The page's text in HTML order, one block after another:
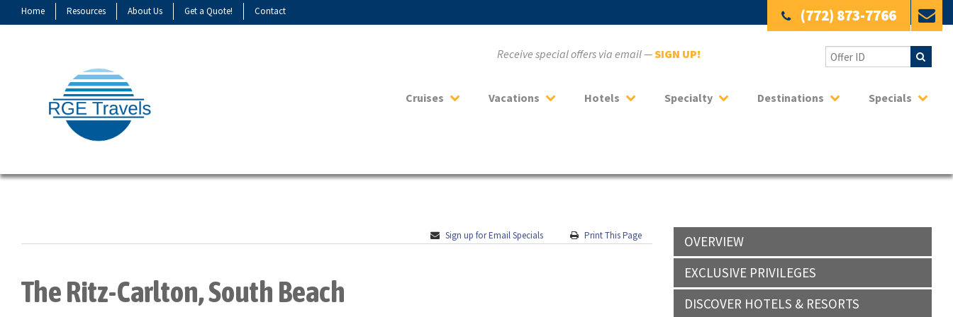
Home Resources About Us Get a Quote! Contact (772) 873-7766
Receive special offers via email —SIGN UP!
Cruises Vacations Hotels Specialty Destinations Specials
Sign up for Email Specials Print This Page
The Ritz-Carlton, South Beach
OVERVIEW
EXCLUSIVE PRIVILEGES
DISCOVER HOTELS & RESORTS